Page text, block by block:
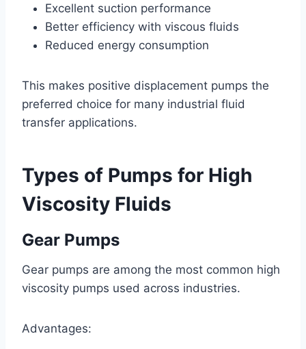
Excellent suction performance
Better efficiency with viscous fluids
Reduced energy consumption
This makes positive displacement pumps the
preferred choice for many industrial fluid
transfer applications.
Types of Pumps for High
Viscosity Fluids
Gear Pumps
Gear pumps are among the most common high
viscosity pumps used across industries.
Advantages: